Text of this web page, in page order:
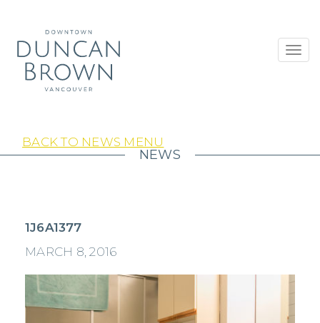
BACK TO NEWS MENU
NEWS
1J6A1377
MARCH 8, 2016